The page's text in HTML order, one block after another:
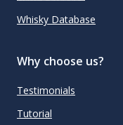
Whisky Database
Why choose us?
Testimonials
Tutorial